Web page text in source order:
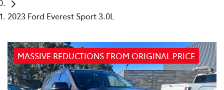
2023 Ford Everest Sport 3.0L
MASSIVE REDUCTIONS FROM ORIGINAL PRICE